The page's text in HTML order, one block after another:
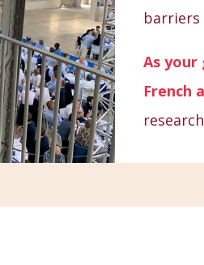
As your
French